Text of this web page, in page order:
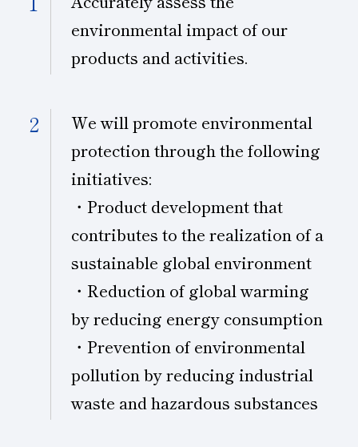
Subsidiaries
Management Philosophy
Multi-Stakeholders
Sustainability Booklet
environmental impact of our
products and activities.
We will promote environmental
protection through the following
initiatives:
・Product development that
contributes to the realization of a
sustainable global environment
・Reduction of global warming
by reducing energy consumption
・Prevention of environmental
pollution by reducing industrial
waste and hazardous substances